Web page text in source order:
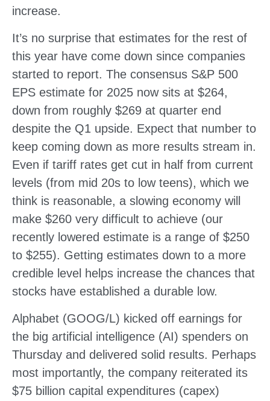
increase.
It’s no surprise that estimates for the rest of
this year have come down since companies
started to report. The consensus S&P 500
EPS estimate for 2025 now sits at $264,
down from roughly $269 at quarter end
despite the Q1 upside. Expect that number to
keep coming down as more results stream in.
Even if tariff rates get cut in half from current
levels (from mid 20s to low teens), which we
think is reasonable, a slowing economy will
make $260 very difficult to achieve (our
recently lowered estimate is a range of $250
to $255). Getting estimates down to a more
credible level helps increase the chances that
stocks have established a durable low.
Alphabet (GOOG/L) kicked off earnings for
the big artificial intelligence (AI) spenders on
Thursday and delivered solid results. Perhaps
most importantly, the company reiterated its
$75 billion capital expenditures (capex)